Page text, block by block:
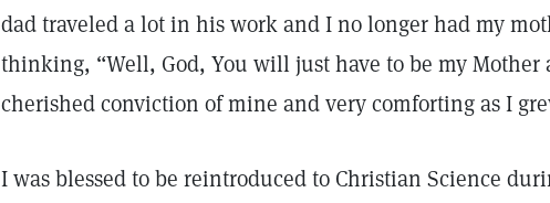
dad traveled a lot in his work and I no longer had my
thinking, “Well, God, You will just have to be my Mother
cherished conviction of mine and very comforting as I
I was blessed to be reintroduced to Christian Science